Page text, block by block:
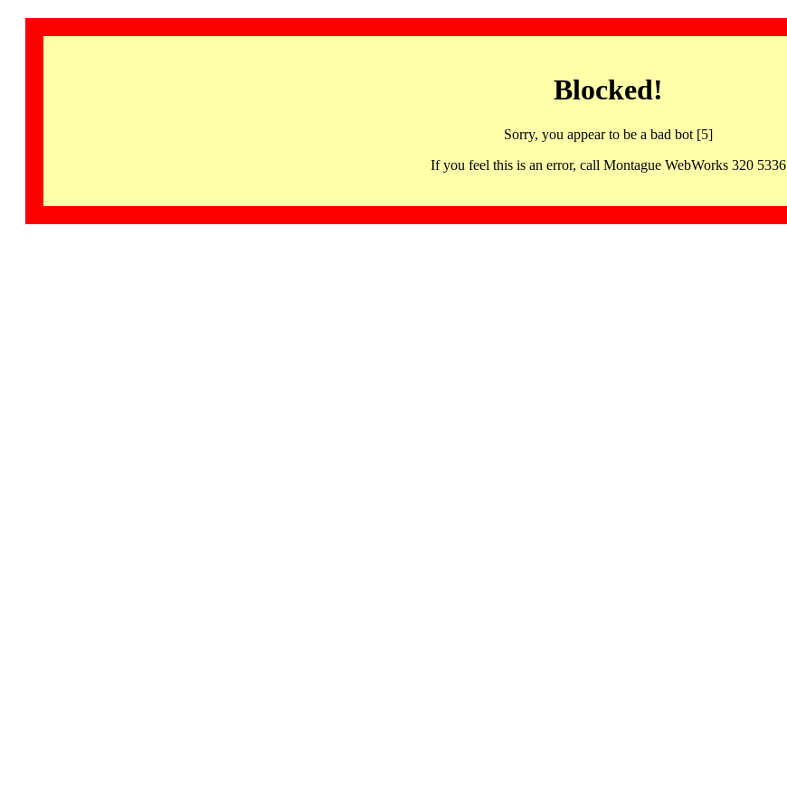
Blocked!
Sorry, you appear to be a bad bot [5]
If you feel this is an error, call Montague WebWorks 320 5336